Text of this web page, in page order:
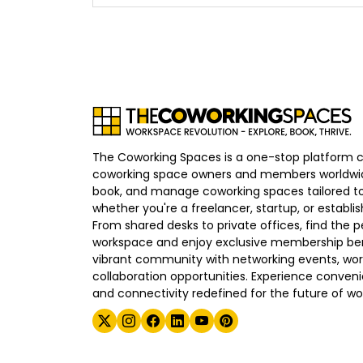
The Coworking Spaces is a one-stop platform
coworking space owners and members
book, and manage coworking spaces tailored
whether you're a freelancer, startup, or
From shared desks to private offices, find the
workspace and enjoy exclusive membership
vibrant community with networking events,
collaboration opportunities. Experience
and connectivity redefined for the future of